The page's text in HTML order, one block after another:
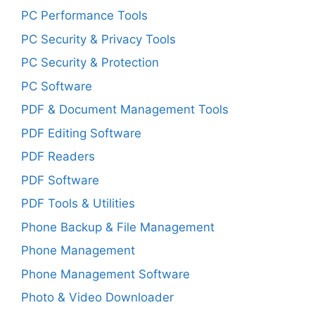
PC Performance Tools
PC Security & Privacy Tools
PC Security & Protection
PC Software
PDF & Document Management Tools
PDF Editing Software
PDF Readers
PDF Software
PDF Tools & Utilities
Phone Backup & File Management
Phone Management
Phone Management Software
Photo & Video Downloader